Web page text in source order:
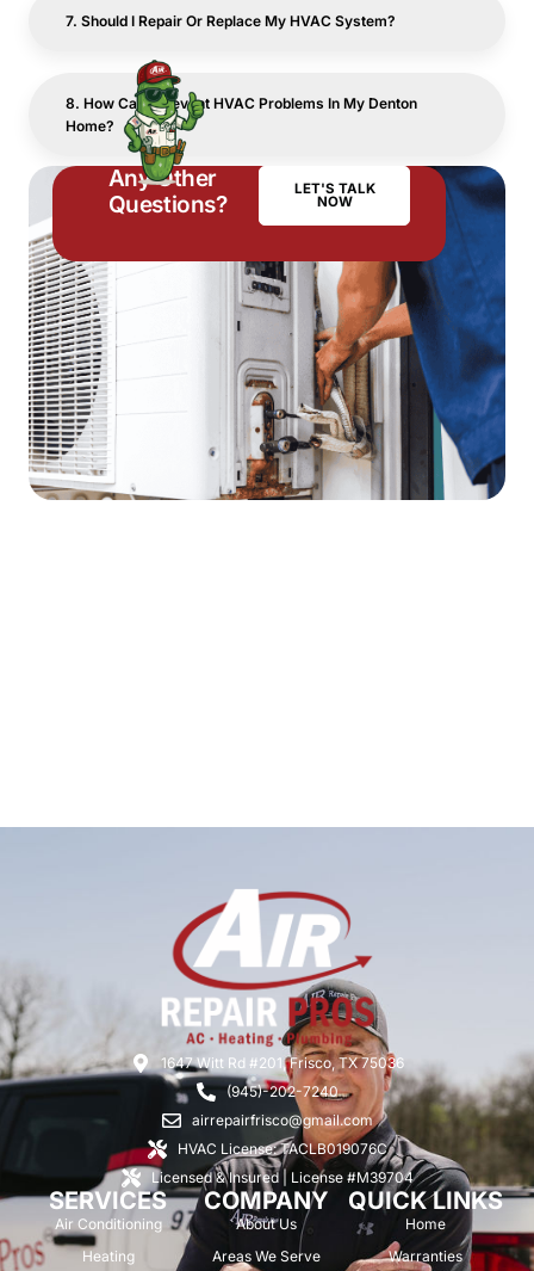
7. Should I Repair Or Replace My HVAC System?
8. How Can I Prevent HVAC Problems In My Denton
Home?
Any Other
Questions?
LET'S TALK
NOW
1647 Witt Rd #201, Frisco, TX 75036
(945)-202-7240
airrepairfrisco@gmail.com
HVAC License: TACLB019076C
Licensed & Insured | License #M39704
SERVICES
Air Conditioning
Heating
COMPANY
About Us
Areas We Serve
QUICK LINKS
Home
Warranties